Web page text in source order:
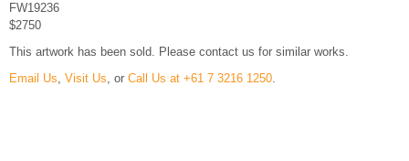
FW19236
$2750
This artwork has been sold. Please contact us for similar works.
Email Us Visit Us , or Call Us at +61 7 3216 1250